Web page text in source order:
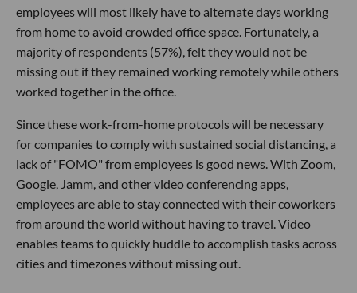
employees will most likely have to alternate days working
from home to avoid crowded office space. Fortunately, a
majority of respondents (57%), felt they would not be
missing out if they remained working remotely while others
worked together in the office.
Since these work-from-home protocols will be necessary
for companies to comply with sustained social distancing, a
lack of "FOMO" from employees is good news. With Zoom,
Google, Jamm, and other video conferencing apps,
employees are able to stay connected with their coworkers
from around the world without having to travel. Video
enables teams to quickly huddle to accomplish tasks across
cities and timezones without missing out.